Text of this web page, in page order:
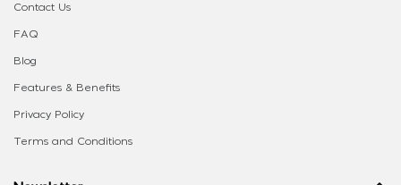
Contact Us
FAQ
Blog
Features & Benefits
Privacy Policy
Terms and Conditions